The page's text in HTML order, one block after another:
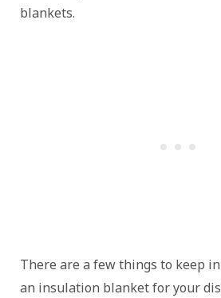
blankets.
There are a few things to keep
an insulation blanket for your